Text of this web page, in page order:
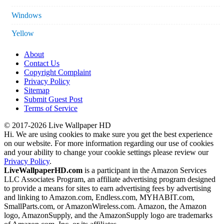
Windows
Yellow
About
Contact Us
Copyright Complaint
Privacy Policy
Sitemap
Submit Guest Post
Terms of Service
© 2017-2026 Live Wallpaper HD
Hi. We are using cookies to make sure you get the best experience
on our website. For more information regarding our use of cookies
and your ability to change your cookie settings please review our
Privacy Policy.
LiveWallpaperHD.com is a participant in the Amazon Services
LLC Associates Program, an affiliate advertising program designed
to provide a means for sites to earn advertising fees by advertising
and linking to Amazon.com, Endless.com, MYHABIT.com,
SmallParts.com, or AmazonWireless.com. Amazon, the Amazon
logo, AmazonSupply, and the AmazonSupply logo are trademarks